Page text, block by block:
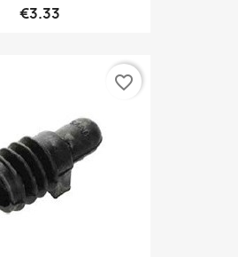
€3.33
favorite_border